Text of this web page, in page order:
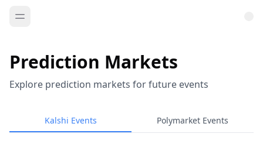
Prediction Markets
Explore prediction markets for future events
Kalshi Events Polymarket Events